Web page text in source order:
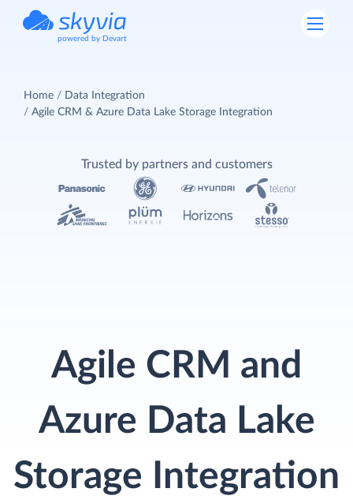
powered by Devart
Home
Data Integration
Agile CRM & Azure Data Lake Storage Integration
Agile CRM and
Azure Data Lake
Storage Integration
Trusted by partners and customers